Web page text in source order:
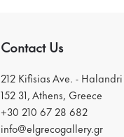
Contact Us
212 Kifisias Ave. - Halandri
152 31, Athens, Greece
+30 210 67 28 682
info@elgrecogallery.gr